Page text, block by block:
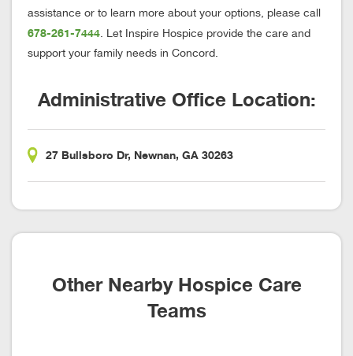
assistance or to learn more about your options, please call
678-261-7444. Let Inspire Hospice provide the care and
support your family needs in Concord.
Administrative Office Location:
27 Bullsboro Dr, Newnan, GA 30263
Other Nearby Hospice Care
Teams